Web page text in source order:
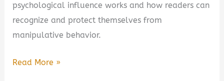
psychological influence works and how readers can
recognize and protect themselves from
manipulative behavior.
Dark
Read More »